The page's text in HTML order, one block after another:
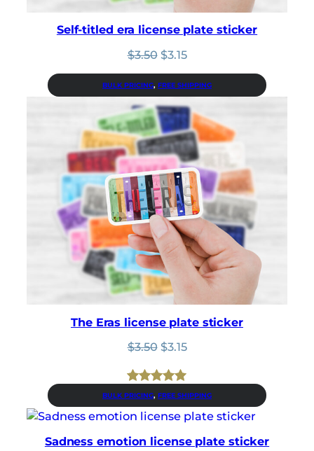
Self-titled era license plate sticker
$3.50 Original
was:
$3.50.
$3.15Current
is:
$3.15.
BULK PRICING, FREE SHIPPING
The Eras license plate sticker
$3.50 Original
was:
$3.50.
$3.15Current
is:
$3.15.
Rated5.00
out of 5
1
customer
BULK PRICING, FREE SHIPPING
Sadness emotion license plate sticker